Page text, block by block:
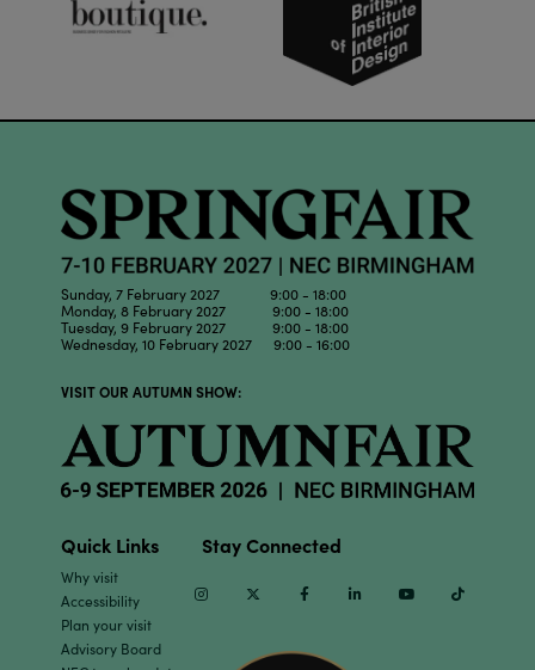
Sunday, 7 February 2027 9:00 - 18:00
Monday, 8 February 2027 9:00 - 18:00
Tuesday, 9 February 2027 9:00 - 18:00
Wednesday, 10 February 2027 9:00 - 16:00
VISIT OUR AUTUMN SHOW:
Quick Links
Why visit
Accessibility
Plan your visit
Advisory Board
Stay Connected
InstagramTwitter Facebook Linkedin Youtube